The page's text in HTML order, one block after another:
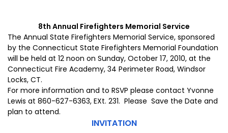
8th Annual Firefighters Memorial Service
The Annual State Firefighters Memorial Service, sponsored
by the Connecticut State Firefighters Memorial Foundation
will be held at 12 noon on Sunday, October 17, 2010, at the
Connecticut Fire Academy, 34 Perimeter Road, Windsor
Locks, CT.
For more information and to RSVP please contact Yvonne
Lewis at 860-627-6363, EXt. 231. Please Save the Date and
plan to attend.
INVITATION